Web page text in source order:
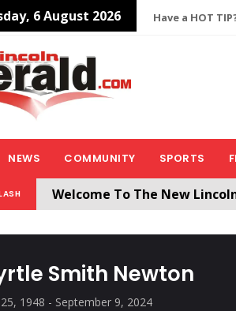
6 August 2026 Have a HOT
NEWS COMMUNITY SPORTS
Welcome To The New
Smith Newton
25, 1948 - September 9, 2024